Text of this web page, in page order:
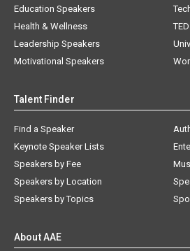
Education Speakers
Health & Wellness
Leadership Speakers
Motivational Speakers
Talent Finder
Find a Speaker
Keynote Speaker Lists
Speakers by Fee
Speakers by Location
Speakers by Topics
About AAE